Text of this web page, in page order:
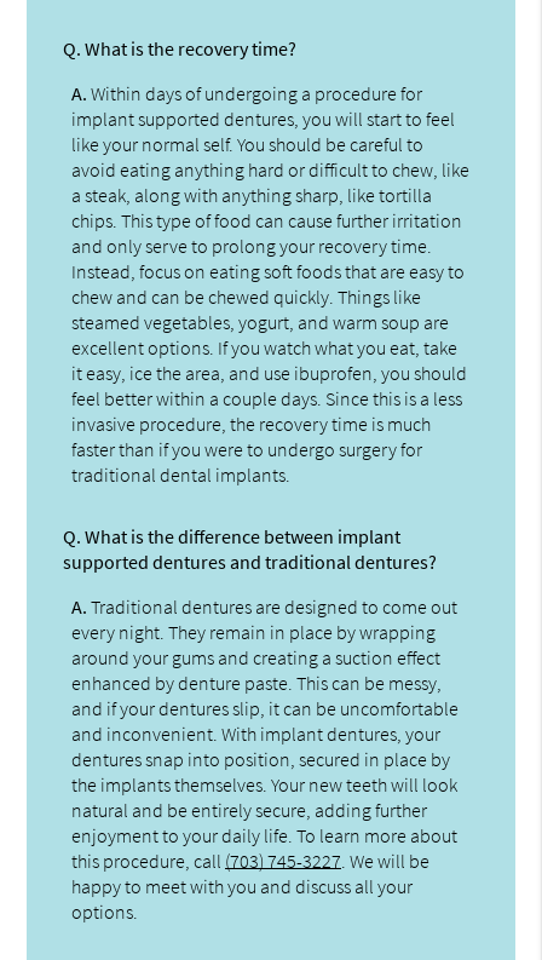
Q. What is the recovery time?
A. Within days of undergoing a procedure for
implant supported dentures, you will start to feel
like your normal self. You should be careful to
avoid eating anything hard or difficult to chew, like
a steak, along with anything sharp, like tortilla
chips. This type of food can cause further irritation
and only serve to prolong your recovery time.
Instead, focus on eating soft foods that are easy to
chew and can be chewed quickly. Things like
steamed vegetables, yogurt, and warm soup are
excellent options. If you watch what you eat, take
it easy, ice the area, and use ibuprofen, you should
feel better within a couple days. Since this is a less
invasive procedure, the recovery time is much
faster than if you were to undergo surgery for
traditional dental implants.
Q. What is the difference between implant
supported dentures and traditional dentures?
A. Traditional dentures are designed to come out
every night. They remain in place by wrapping
around your gums and creating a suction effect
enhanced by denture paste. This can be messy,
and if your dentures slip, it can be uncomfortable
and inconvenient. With implant dentures, your
dentures snap into position, secured in place by
the implants themselves. Your new teeth will look
natural and be entirely secure, adding further
enjoyment to your daily life. To learn more about
this procedure, call (703) 745-3227 . We will be
happy to meet with you and discuss all your
options.